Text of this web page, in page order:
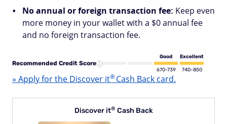
No annual or foreign transaction fee: Keep even
more money in your wallet with a $0 annual fee
and no foreign transaction fee.
Recommended Credit Score
Good
670-739
Excellent
740-850
» Apply for the Discover it®Cash Back card.
Discoverit® Cash Back